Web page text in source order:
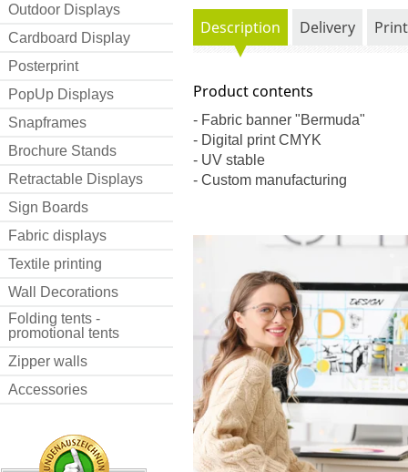
Outdoor Displays
Cardboard Display
Posterprint
PopUp Displays
Snapframes
Brochure Stands
Retractable Displays
Sign Boards
Fabric displays
Textile printing
Wall Decorations
Folding tents -
promotional tents
Zipper walls
Accessories
Description Delivery
Product contents
- Fabric banner "Bermuda"
- Digital print CMYK
- UV stable
- Custom manufacturing